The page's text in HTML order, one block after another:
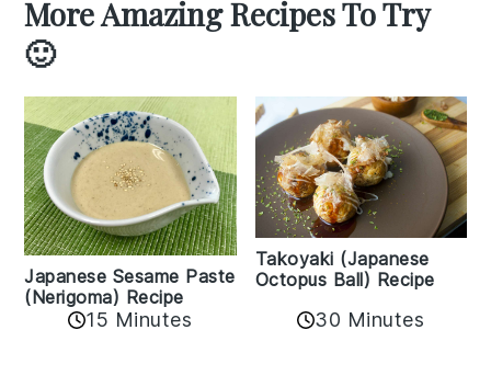
More Amazing Recipes To Try
🙂
Japanese Sesame Paste
(Nerigoma) Recipe
15 Minutes
Takoyaki (Japanese
Octopus Ball) Recipe
30 Minutes